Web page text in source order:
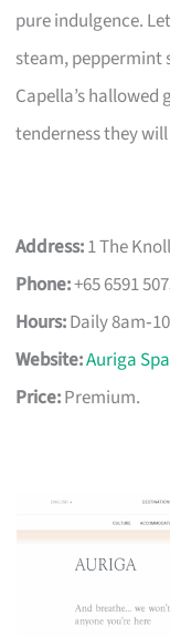
pure indulgence.
steam, peppermint
Capella’s hallowed
tenderness they
Address:1 The
Phone:+65 6591
Hours:Daily
Website:Auriga Spa
Price:Premium.